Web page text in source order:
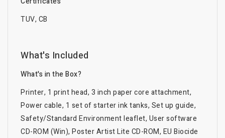
TUV, CB
What's Included
What's in the Box?
Printer, 1 print head, 3 inch paper core attachment,
Power cable, 1 set of starter ink tanks, Set up guide,
Safety/Standard Environment leaflet, User software
CD-ROM (Win), Poster Artist Lite CD-ROM, EU Biocide